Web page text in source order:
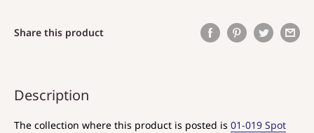
Share this product
Description
The collection where this product is posted is 01-019 Spot